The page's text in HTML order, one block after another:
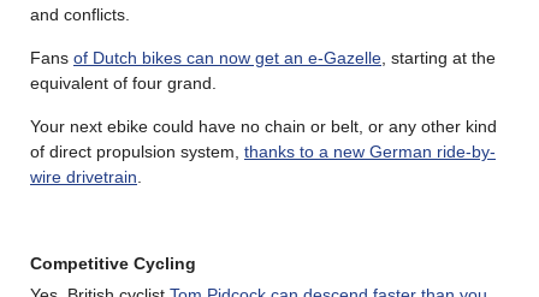
and conflicts.
Fans of Dutch bikes can now get an e-Gazelle , starting at the
equivalent of four grand.
Your next ebike could have no chain or belt, or any other kind
of direct propulsion system, thanks to a new German ride-by-
wire drivetrain
Competitive Cycling